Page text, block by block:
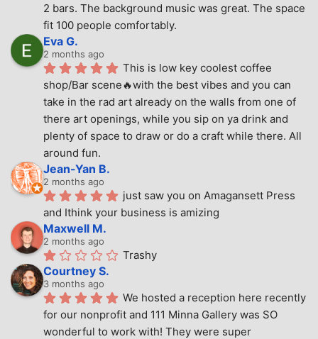
2 bars. The background music was great. The space
fit 100 people comfortably.
Eva G.
2 months ago
This is low key coolest coffee
shop/Bar scene🔥with the best vibes and you can
take in the rad art already on the walls from one of
there art openings, while you sip on ya drink and
plenty of space to draw or do a craft while there. All
around fun.
Jean-Yan B.
2 months ago
just saw you on Amagansett Press
and Ithink your business is amizing
Maxwell M.
2 months ago
Trashy
Courtney S.
3 months ago
We hosted a reception here recently
for our nonprofit and 111 Minna Gallery was SO
wonderful to work with! They were super